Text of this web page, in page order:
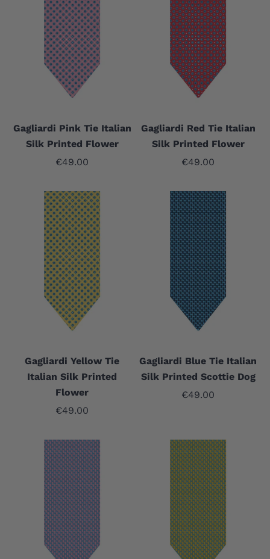
Gagliardi Pink Tie Italian
Silk Printed Flower
Sale price
€49.00
Gagliardi Red Tie Italian
Silk Printed Flower
Sale price
€49.00
Gagliardi Yellow Tie
Italian Silk Printed
Flower
Sale price
€49.00
Gagliardi Blue Tie Italian
Silk Printed Scottie Dog
Sale price
€49.00